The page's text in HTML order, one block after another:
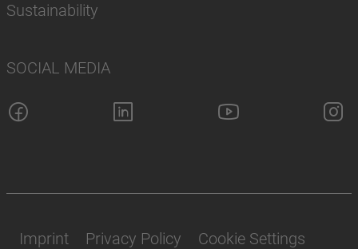
Sustainability
SOCIAL MEDIA
Imprint Privacy Policy
Cookie Settings